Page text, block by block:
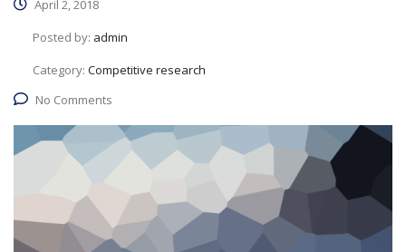
April 2, 2018
Posted by: admin
Category: Competitive research
No Comments